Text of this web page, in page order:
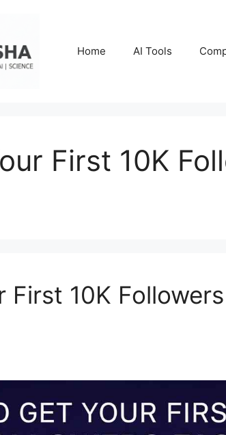
Home AI Tools
First 10K
First 10K